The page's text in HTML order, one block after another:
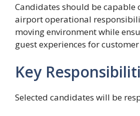
Candidates should be capable
airport operational
moving environment while
guest experiences for
Key
Selected candidates will be